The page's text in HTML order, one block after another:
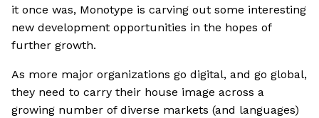
it once was, Monotype is carving out some interesting
new development opportunities in the hopes of
further growth.
As more major organizations go digital, and go global,
they need to carry their house image across a
growing number of diverse markets (and languages)